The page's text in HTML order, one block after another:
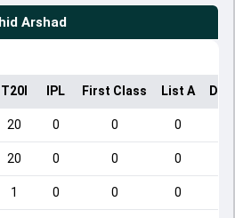
Arshad
T20I IPL First Class List A
20 0 0 0
20 0 0 0
1 0 0 0